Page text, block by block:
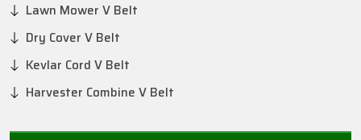
Lawn Mower V Belt
Dry Cover V Belt
Kevlar Cord V Belt
Harvester Combine V Belt